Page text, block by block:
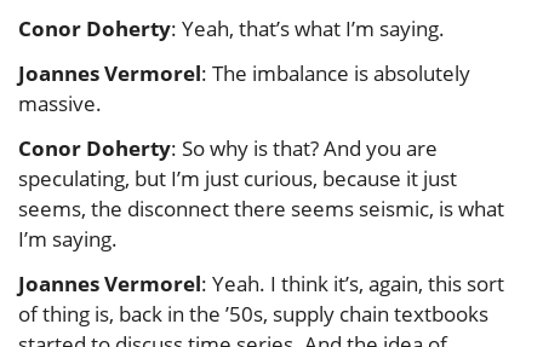
Conor Doherty: Yeah, that’s what I’m saying.
Joannes Vermorel: The imbalance is absolutely
massive.
Conor Doherty: So why is that? And you are
speculating, but I’m just curious, because it just
seems, the disconnect there seems seismic, is what
I’m saying.
Joannes Vermorel: Yeah. I think it’s, again, this sort
of thing is, back in the ’50s, supply chain textbooks